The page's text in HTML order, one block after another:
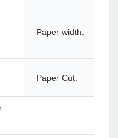
Paper width:
Paper Cut: